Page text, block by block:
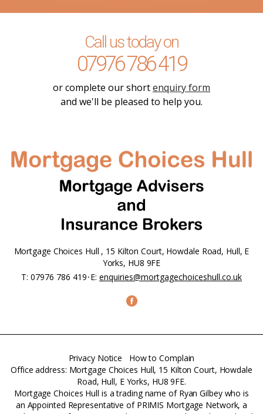
Call us today on
07976 786 419
or complete our shortenquiry form
and we'll be pleased to help you.
Mortgage Choices Hull , 15 Kilton Court, Howdale Road, Hull, E
Yorks, HU8 9FE
T: 07976 786 419 E: enquiries@mortgagechoiceshull.co.uk
Privacy Notice
How to Complain
Office address: Mortgage Choices Hull, 15 Kilton Court, Howdale
Road, Hull, E Yorks, HU8 9FE.
Mortgage Choices Hull is a trading name of Ryan Gilbey who is
an Appointed Representative of PRIMIS Mortgage Network, a